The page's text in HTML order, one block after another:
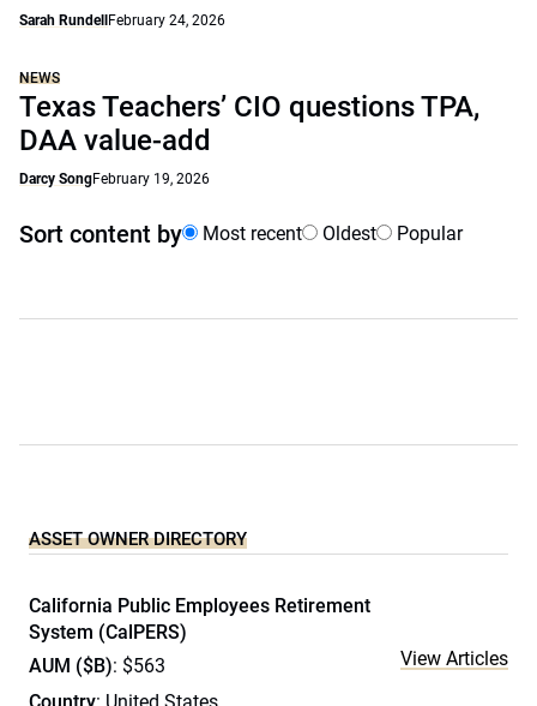
Sarah Rundell February 24, 2026
NEWS
Texas Teachers’ CIO questions TPA,
DAA value-add
Darcy SongFebruary 19, 2026
Sort content by Most recent Oldest Popular
ASSET OWNER DIRECTORY
California Public Employees Retirement
System (CalPERS)
AUM ($B): $563
View Articles